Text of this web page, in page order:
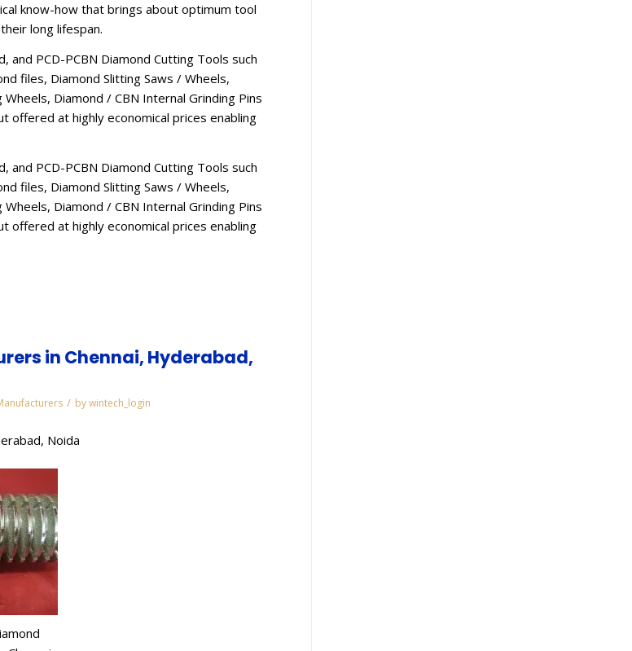
know-how that brings about optimum tool
long lifespan.
PCD-PCBN Diamond Cutting Tools such
files, Diamond Slitting Saws / Wheels,
Diamond / CBN Internal Grinding Pins
offered at highly economical prices enabling
PCD-PCBN Diamond Cutting Tools such
files, Diamond Slitting Saws / Wheels,
Diamond / CBN Internal Grinding Pins
offered at highly economical prices enabling
in Chennai, Hyderabad,
/ bywintech_login
Noida